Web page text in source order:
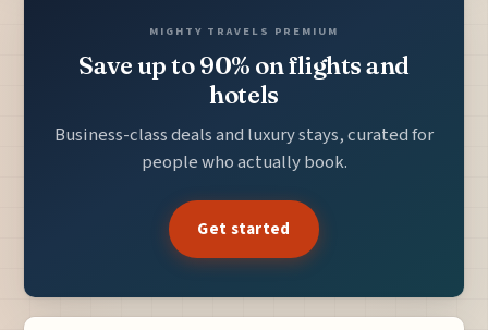
MIGHTY TRAVELS PREMIUM
Save up to 90% on flights and
hotels
Business-class deals and luxury stays, curated for
people who actually book.
Get started